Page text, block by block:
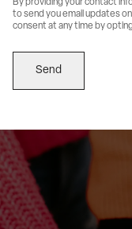
By providing your contact
to send you email updates
consent at any time by
Send